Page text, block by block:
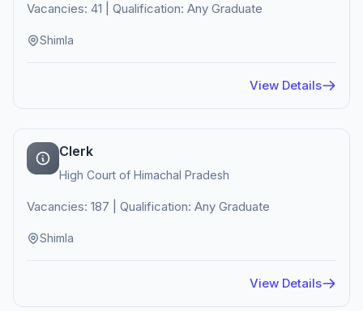
Vacancies: 41 | Qualification: Any Graduate
Shimla
View Details
Clerk
High Court of Himachal Pradesh
Vacancies: 187 | Qualification: Any Graduate
Shimla
View Details